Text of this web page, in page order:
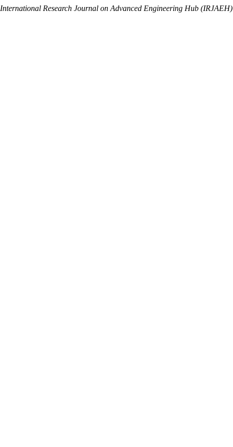
International Research Journal on Advanced Engineering Hub (IRJAEH)